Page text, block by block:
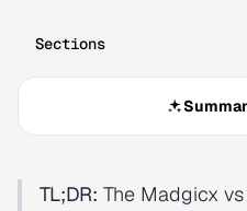
Sections
TL;DR: The Madgicx